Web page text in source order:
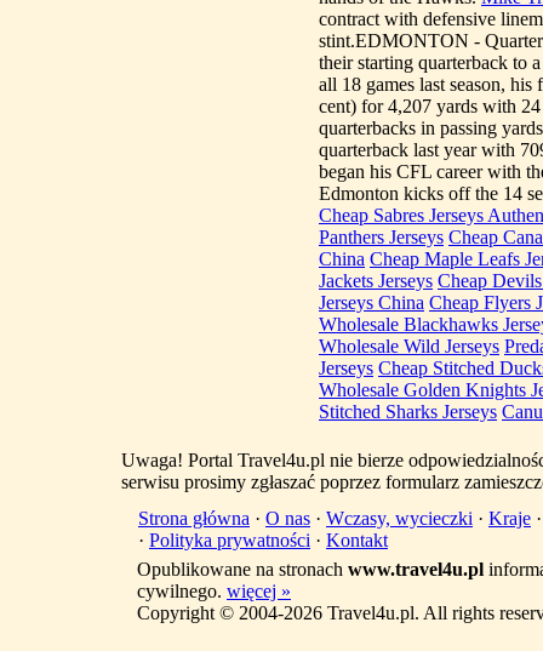
contract with defensive
stint.EDMONTON -
their starting quarterback to
all 18 games last season,
cent) for 4,207 yards with
quarterbacks in passing
quarterback last year with
began his CFL career with
Edmonton kicks off the 14
Cheap Sabres Jerseys
Panthers Jerseys Cheap
China Cheap Maple Leafs
Jackets Jerseys Cheap
Jerseys China Cheap Flyers
Wholesale Blackhawks
Wholesale Wild Jerseys
Jerseys Cheap Stitched
Wholesale Golden Knights
Stitched Sharks Jerseys
Uwaga! Portal Travel4u.pl nie bierze
serwisu prosimy zgłaszać poprzez formularz
Strona główna · O nas · Wczasy, wycieczki · Kraje
· Polityka prywatności · Kontakt
Opublikowane na stronach www.travel4u.pl
cywilnego. więcej »
Copyright © 2004-2026 Travel4u.pl. All rights